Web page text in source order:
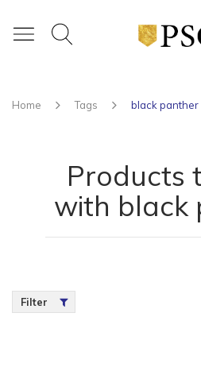
Home Tags
black panther
Products
with black
Filter